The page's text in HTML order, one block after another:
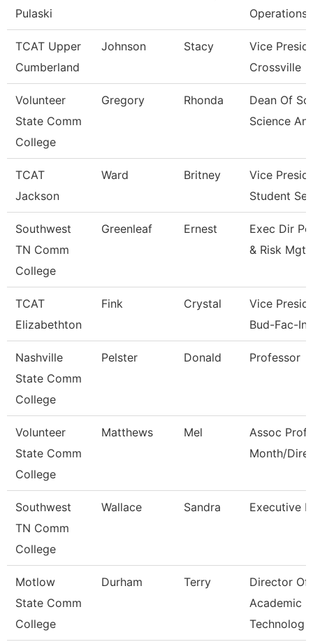
Pulaski
Operations
TCAT Upper
Cumberland
Johnson Stacy
Vice
Crossville
Volunteer
State Comm
College
Gregory Rhonda
Dean Of
Science
TCAT
Jackson
Ward Britney
Vice
Student
Southwest
TN Comm
College
Greenleaf Ernest
Exec Dir
& Risk Mgt
TCAT
Elizabethton
Fink Crystal
Vice
Bud-Fac-
Nashville
State Comm
College
Pelster Donald Professor
Volunteer
State Comm
College
Matthews Mel
Assoc Prof
Month/
Southwest
TN Comm
College
Wallace Sandra Executive
Motlow
State Comm
College
Durham Terry
Director Of
Academic
Technolog